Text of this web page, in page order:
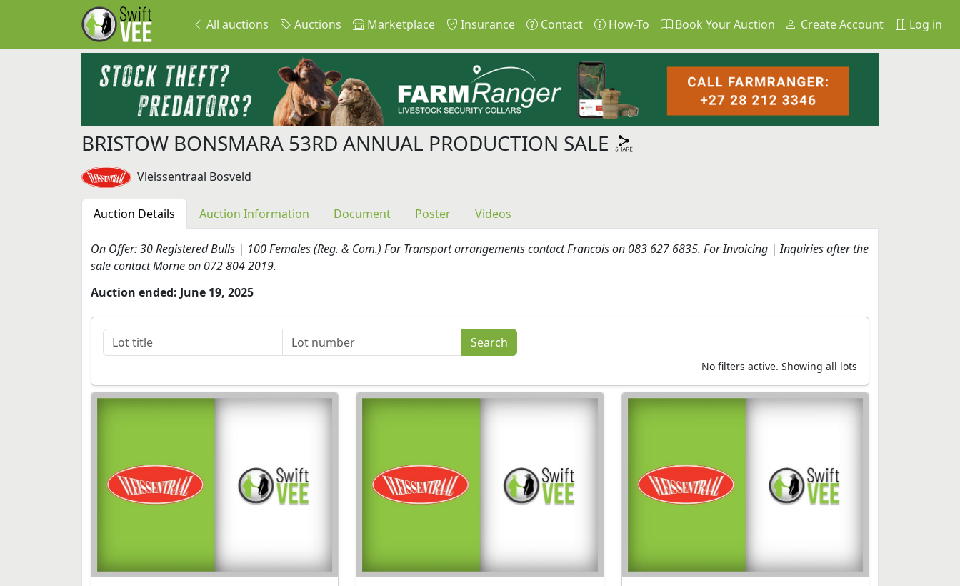
All auctions Auctions Marketplace Insurance Contact How-To Book Your Auction Create Account Log in
BRISTOW BONSMARA 53RD ANNUAL PRODUCTION SALE
Vleissentraal Bosveld
Auction Details Auction Information Document Poster Videos
On Offer: 30 Registered Bulls | 100 Females (Reg. & Com.) For Transport arrangements contact Francois on 083 627 6835. For Invoicing | Inquiries after the
sale contact Morne on 072 804 2019.
Auction ended: June 19, 2025
No filters active. Showing all lots